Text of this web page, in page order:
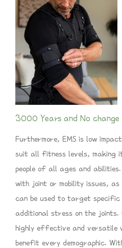
3000 Years and No change
Furthermore, EMS is low
suit all fitness levels, making
people of all ages and
with joint or mobility issues,
can be used to target specific
additional stress on the joints.
highly effective and versatile
benefit every demographic.